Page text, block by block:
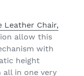
Leather Chair,
allow this
with
height
in one very